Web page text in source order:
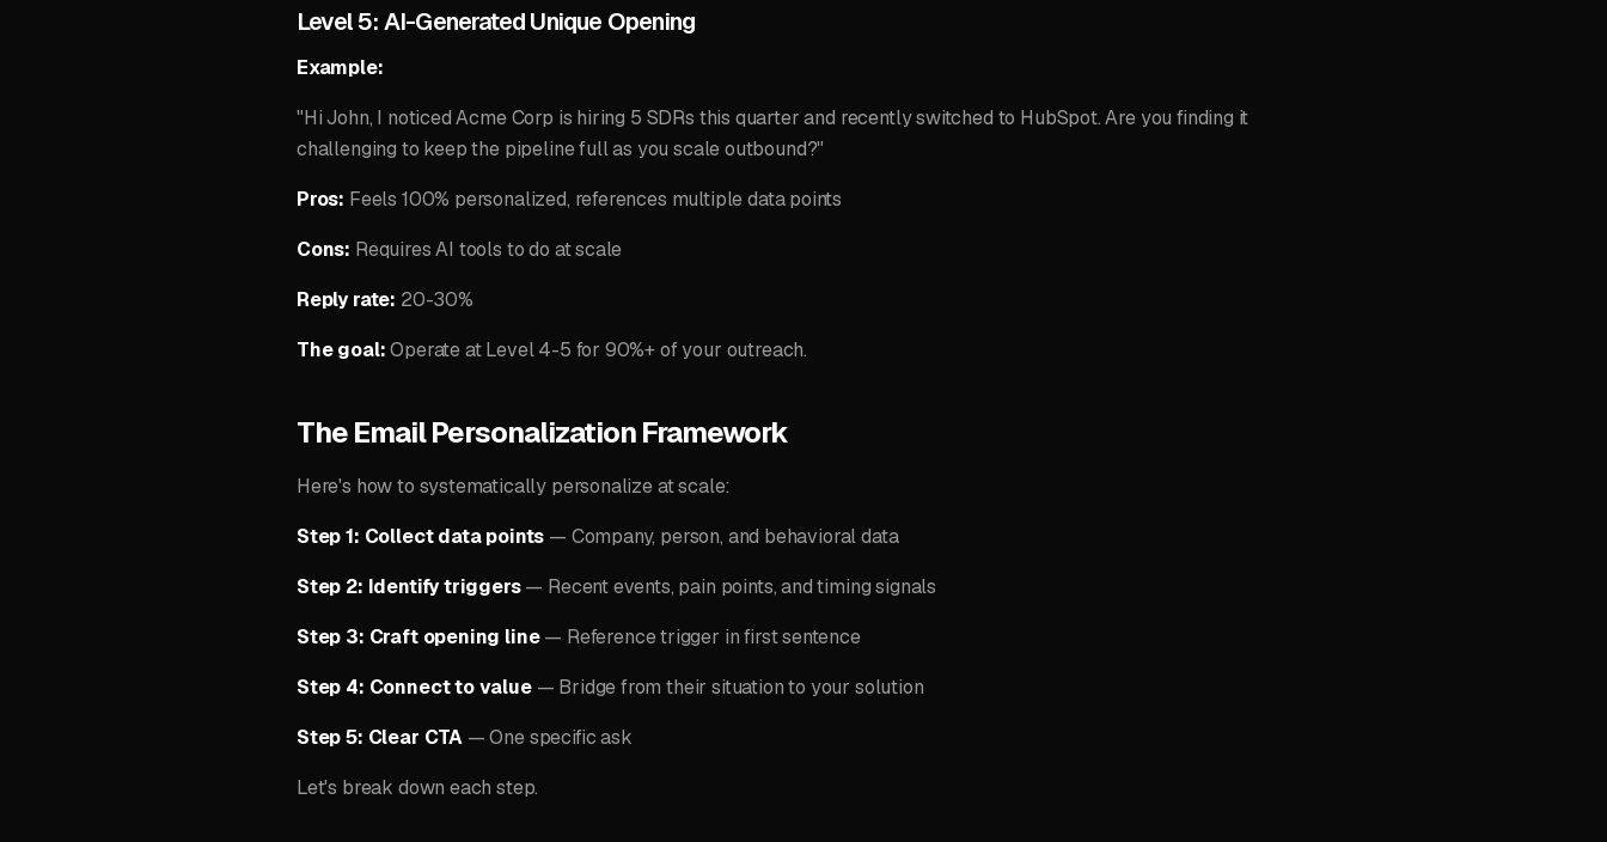
Level 5: AI-Generated Unique Opening
Example:
"Hi John, I noticed Acme Corp is hiring 5 SDRs this quarter and recently switched to HubSpot. Are you finding it
challenging to keep the pipeline full as you scale outbound?"
Pros: Feels 100% personalized, references multiple data points
Cons: Requires AI tools to do at scale
Reply rate: 20-30%
The goal:Operate at Level 4-5 for 90%+ of your outreach.
The Email Personalization Framework
Here's how to systematically personalize at scale:
Step 1: Collect data points — Company, person, and behavioral data
Step 2: Identify triggers— Recent events, pain points, and timing signals
Step 3: Craft opening line— Reference trigger in first sentence
Step 4: Connect to value— Bridge from their situation to your solution
Step 5: Clear CTA — One specific ask
Let's break down each step.